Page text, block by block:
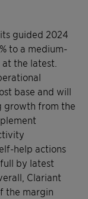
guided 2024
to a medium-
the latest.
base and will
growth from the
help actions
by latest
Clariant
the margin